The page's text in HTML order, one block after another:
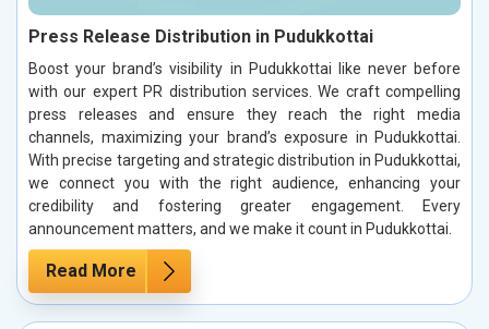
Press Release Distribution in Pudukkottai
Boost your brand’s visibility in Pudukkottai like never before
with our expert PR distribution services. We craft compelling
press releases and ensure they reach the right media
channels, maximizing your brand’s exposure in Pudukkottai.
With precise targeting and strategic distribution in Pudukkottai,
we connect you with the right audience, enhancing your
credibility and fostering greater engagement. Every
announcement matters, and we make it count in Pudukkottai.
Read More